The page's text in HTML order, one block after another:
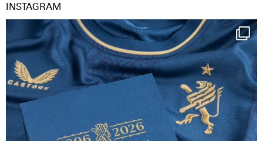
INSTAGRAM
Happy Birthday FCZ
130 years filled ...
127
3